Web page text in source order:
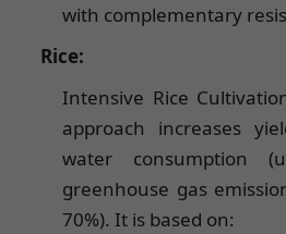
with complementary
Rice:
Intensive Rice
approach increases
water consumption
greenhouse gas
70%). It is based on: